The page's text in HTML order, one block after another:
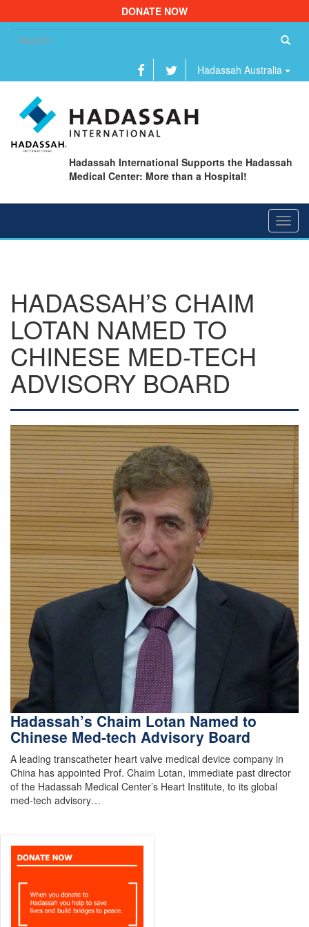
DONATE NOW
Hadassah Australia
Hadassah International Supports the Hadassah
Medical Center: More than a Hospital!
HADASSAH’S CHAIM
LOTAN NAMED TO
CHINESE MED-TECH
ADVISORY BOARD
Hadassah’s Chaim Lotan Named to
Chinese Med-tech Advisory Board
A leading transcatheter heart valve medical device company in
China has appointed Prof. Chaim Lotan, immediate past director
of the Hadassah Medical Center’s Heart Institute, to its global
med-tech advisory…